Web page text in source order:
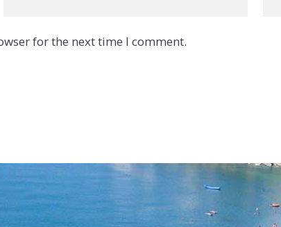
for the next time I comment.